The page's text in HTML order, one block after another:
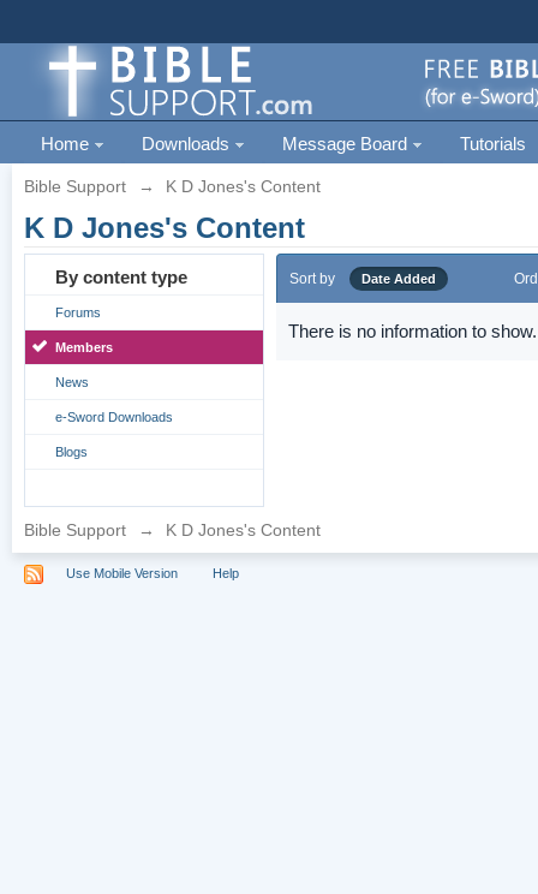
Home Downloads Message Board Tutorials
Bible Support → K D Jones's Content
K D Jones's Content
By content type
Forums
Members
News
e-Sword Downloads
Blogs
Sort by Date Added
There is no information to show.
Bible Support → K D Jones's Content
Use Mobile Version Help